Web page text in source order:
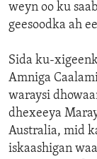
weyn oo ku
geesoodka ah
Sida ku-
Amniga
waraysi
dhexeeya
Australia, mid
iskaashigan